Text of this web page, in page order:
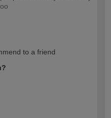
to a friend